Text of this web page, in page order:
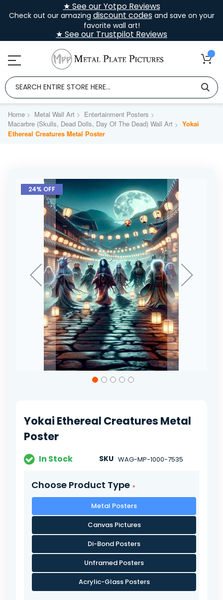
★ See our Yotpo Reviews
Check out our amazing discount codesand save on your
favorite wall art!
★ See our Trustpilot Reviews
Home Metal Wall Art
Entertainment Posters
Macarbre (Skulls, Dead Dolls, Day Of The Dead) Wall Art
Yokai
Ethereal Creatures Metal Poster
Skip
the
24% OFF
the
images
gallery
Yokai Ethereal Creatures Metal
Poster
In Stock SKU WAG-MP-1000-7535
Choose Product Type
Metal Posters
Canvas Pictures
Di-Bond Posters
Unframed Posters
Acrylic-Glass Posters